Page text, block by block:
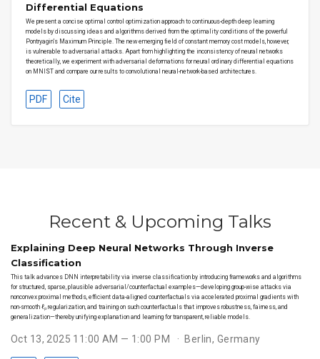
Differential Equations
We present a concise optimal control optimization approach to continuous-depth deep learning
models by discussing ideas and algorithms derived from the optimality conditions of the powerful
Pontryagin’s Maximum Principle. The new emerging field of constant memory cost models, however,
is vulnerable to adversarial attacks. Apart from highlighting the inconsistency of neural networks
theoretically, we experiment with adversarial deformations for neural ordinary differential equations
on MNIST and compare our results to convolutional neural-network-based architectures.
PDF Cite
Recent & Upcoming Talks
Explaining Deep Neural Networks Through Inverse
Classification
This talk advances DNN interpretability via inverse classification by introducing frameworks and algorithms
for structured, sparse, plausible adversarial/counterfactual examples—developing group-wise attacks via
nonconvex proximal methods, efficient data-aligned counterfactuals via accelerated proximal gradients with
non-smooth ℓₚ regularization, and training on such counterfactuals that improves robustness, fairness, and
generalization—thereby unifying explanation and learning for transparent, reliable models.
Oct 13, 2025 11:00 AM — 1:00 PM Berlin, Germany